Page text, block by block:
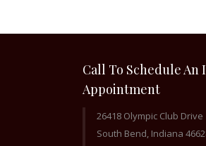
Call To Schedule An
Appointment
26418 Olympic Club Drive
South Bend, Indiana